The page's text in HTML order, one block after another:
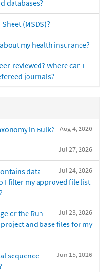
databases?
(MSDS)?
my health insurance?
reviewed? Where can I
journals?
Aug 4, 2026
in Bulk?
Jul 27, 2026
Jul 24, 2026
data
I filter my approved file list
Jul 23, 2026
or the Run
and base files for my
Jun 15, 2026
sequence